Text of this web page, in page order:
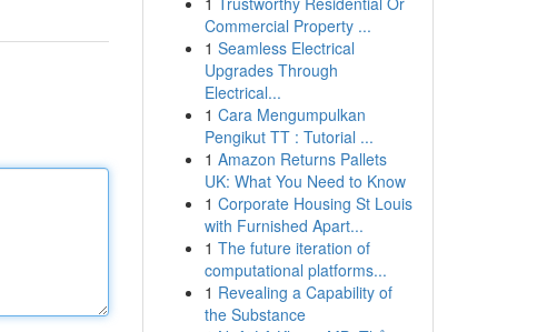
Commercial Property ...
1 Seamless Electrical
Upgrades Through
Electrical...
1 Cara Mengumpulkan
Pengikut TT : Tutorial ...
1 Amazon Returns Pallets
UK: What You Need to Know
1 Corporate Housing St Louis
with Furnished Apart...
1 The future iteration of
computational platforms...
1 Revealing a Capability of
the Substance